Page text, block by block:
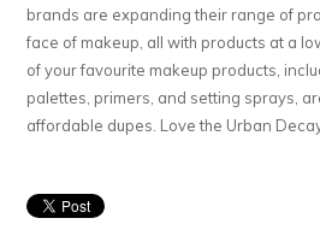
brands are expanding their range of
face of makeup, all with products at a
of your favourite makeup products,
palettes, primers, and setting sprays,
affordable dupes. Love the Urban